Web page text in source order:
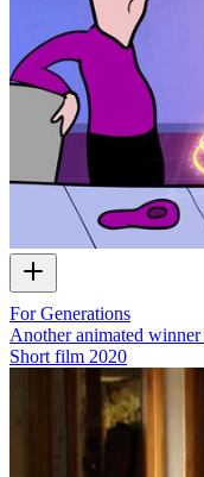
For Generations
Another animated
Short film 2020